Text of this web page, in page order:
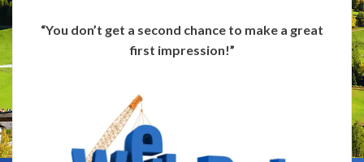
“You don’t get a second chance to make a great
first impression!”